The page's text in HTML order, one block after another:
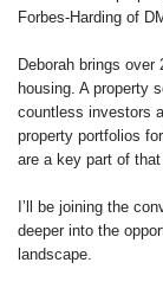
Forbes-Harding of
Deborah brings
housing. A property
countless investors
property portfolios
are a key part of
I’ll be joining the
deeper into the
landscape.